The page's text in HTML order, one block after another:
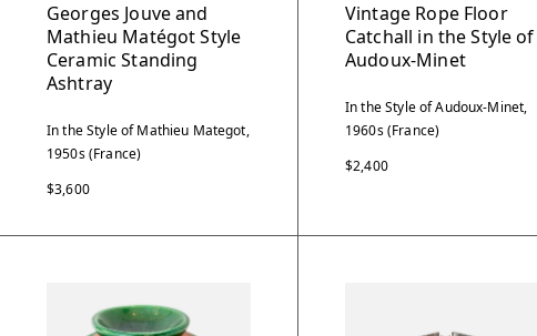
Georges Jouve and
Mathieu Matégot Style
Ceramic Standing
Ashtray
In the Style of Mathieu Mategot,
1950s (France)
$3,600
Vintage Rope Floor
Catchall in the Style of
Audoux-Minet
In the Style of Audoux-Minet,
1960s (France)
$2,400